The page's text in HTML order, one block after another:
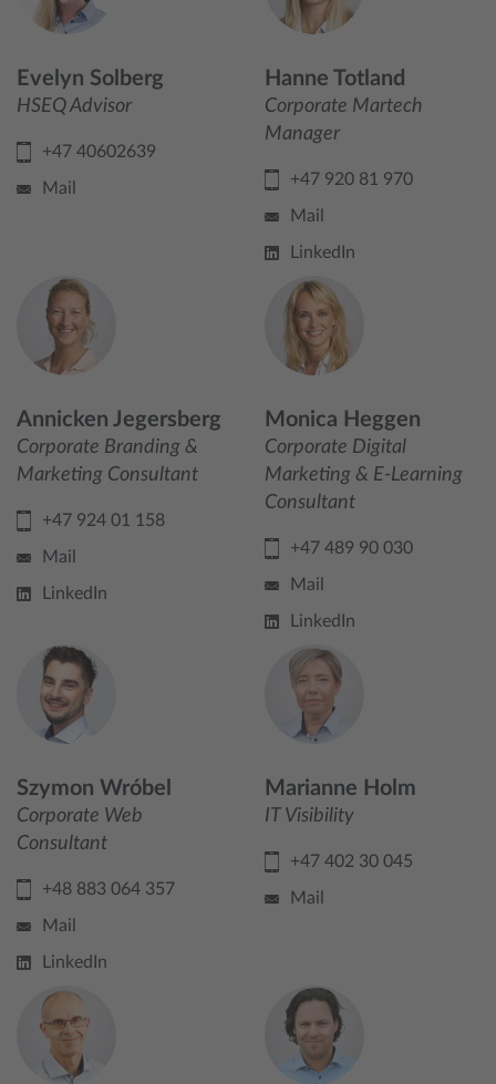
Evelyn Solberg
HSEQ Advisor
+47 40602639
Mail
Hanne Totland
Corporate Martech
Manager
+47 920 81 970
Mail
LinkedIn
Annicken Jegersberg
Corporate Branding &
Marketing Consultant
+47 924 01 158
Mail
LinkedIn
Monica Heggen
Corporate Digital
Marketing & E-Learning
Consultant
+47 489 90 030
Mail
LinkedIn
Szymon Wróbel
Corporate Web
Consultant
+48 883 064 357
Mail
LinkedIn
Marianne Holm
IT Visibility
+47 402 30 045
Mail